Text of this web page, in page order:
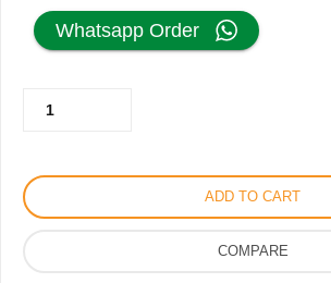
price
price
Whatsapp Order
Logo
White
ADD TO CART
COMPARE